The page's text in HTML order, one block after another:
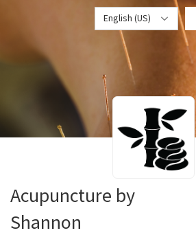
English (US)
Acupuncture by
Shannon